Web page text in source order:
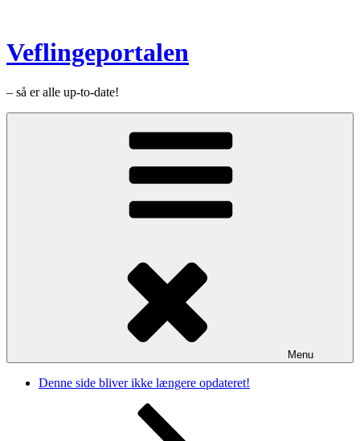
indhold
Veflingeportalen
– så er alle up-to-date!
Menu
Denne side bliver ikke længere opdateret!